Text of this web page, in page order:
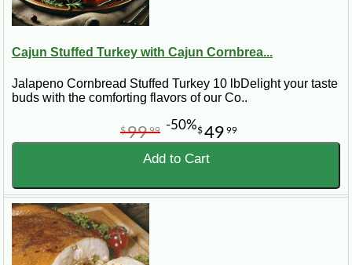
Cajun Stuffed Turkey with Cajun Cornbrea...
Jalapeno Cornbread Stuffed Turkey 10 lbDelight your taste
buds with the comforting flavors of our Co..
$49 99
$9999 -50%
Add to Cart